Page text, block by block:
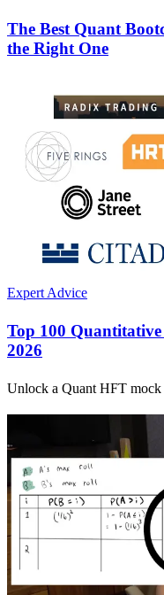
The Best Quant
the Right One
Expert Advice
Top 100
2026
Unlock a Quant HFT